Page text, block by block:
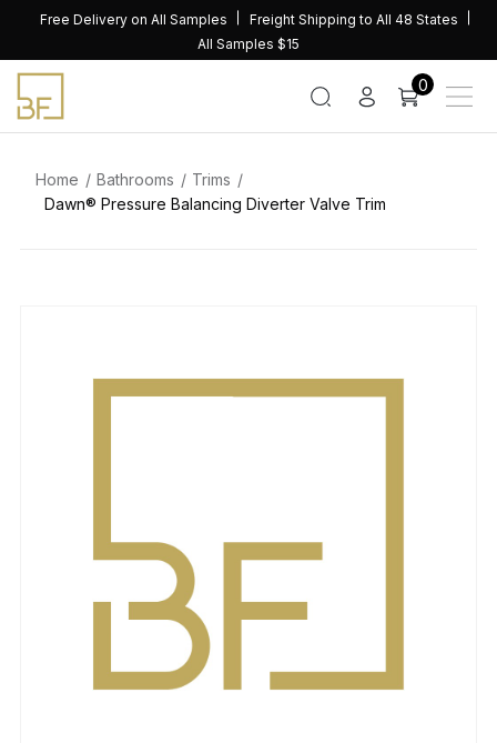
content
Free Delivery on All Samples
Freight Shipping to All 48 States
All Samples $15
0
Home Bathrooms
Trims
Dawn® Pressure Balancing Diverter Valve Trim